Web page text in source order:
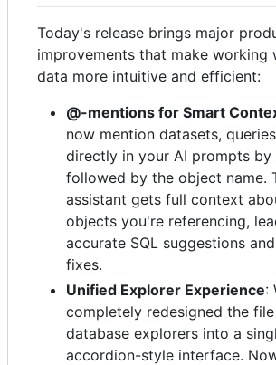
Today's release brings major
improvements that make working
data more intuitive and efficient:
@-mentions for Smart
now mention datasets,
directly in your AI prompts by
followed by the object name.
assistant gets full context
objects you're referencing,
accurate SQL suggestions
fixes.
Unified Explorer Experience:
completely redesigned the
database explorers into a
accordion-style interface.